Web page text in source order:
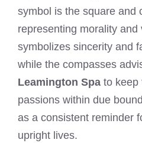
symbol is the square and
representing morality
symbolizes sincerity and
while the compasses
Leamington Spa to keep
passions within due
as a consistent reminder
upright lives.